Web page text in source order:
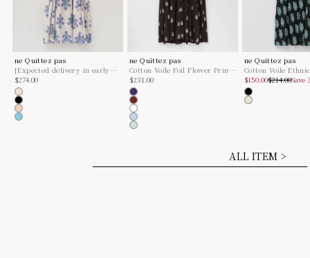
ne Quittez pas
[Expected delivery in early
January] Cotton Jacquard
Marigold Print Shirring Dress
Sale price
$274.00
Ecru
Black
Beige
Turquoise
ne Quittez pas
Cotton Voile Foil Flower Print
Sleeve Dress
Sale price
$231.00
Navy
Brown
White
Ice Blue
Mint
ne Quittez pas
Cotton Voile Ethnic
Combination Print
Dress
Sale price
$150.00Regular price
$214.00Save
Black
Ecru
ALL ITEM >